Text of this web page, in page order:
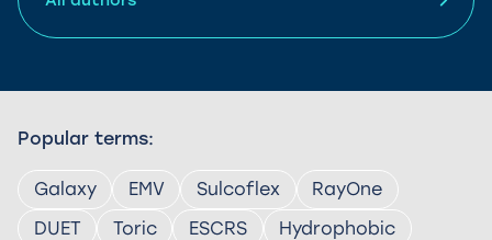
Popular terms:
Galaxy EMV Sulcoflex
RayOne
DUET
Toric ESCRS
Hydrophobic